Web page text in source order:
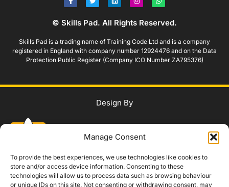
Manage Consent
To provide the best experiences, we use technologies like cookies to
store and/or access device information. Consenting to these
technologies will allow us to process data such as browsing behaviour
or unique IDs on this site. Not consenting or withdrawing consent, may
© Skills Pad. All Rights Reserved.
Skills Pad is a trading name of Training Code Ltd and is a company
registered in England with company number 12924476 and on the Data
Protection Public Register (Company ICO Number ZA795376)
Design By
WhatsApp Us